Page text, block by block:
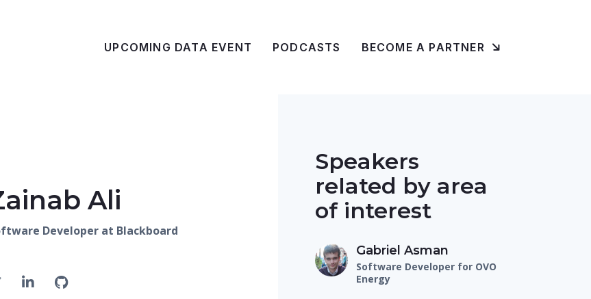
UPCOMING DATA EVENT PODCASTS BECOME A PARTNER
Ali
Developer at Blackboard
Speakers
related by area
of interest
Gabriel Asman
Software Developer for OVO
Energy